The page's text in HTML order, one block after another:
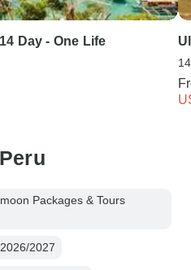
Day - One Life
Packages & Tours
2027